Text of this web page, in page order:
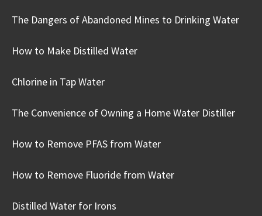
The Dangers of Abandoned Mines to Drinking Water
How to Make Distilled Water
Chlorine in Tap Water
The Convenience of Owning a Home Water Distiller
How to Remove PFAS from Water
How to Remove Fluoride from Water
Distilled Water for Irons